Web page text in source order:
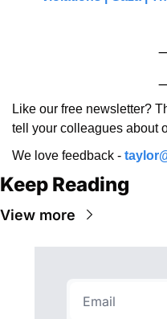
Like our free newsletter?
tell your colleagues about
We love feedback -
Keep Reading
View more